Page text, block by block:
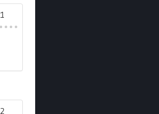
1
2